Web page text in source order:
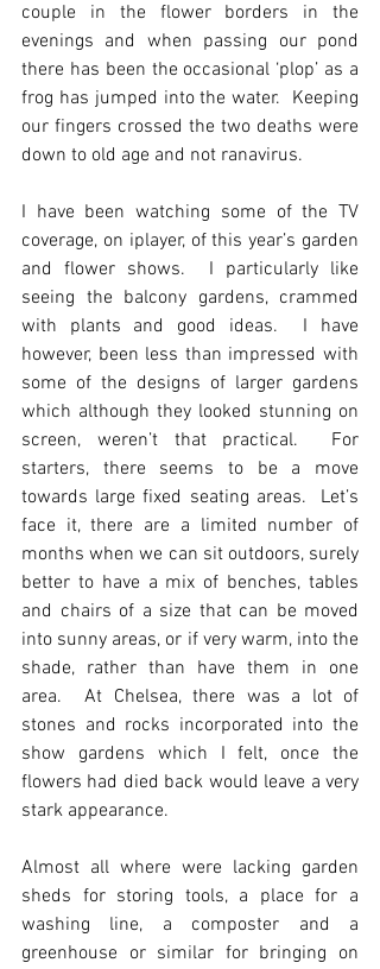
couple in the flower borders in the
evenings and when passing our pond
there has been the occasional ‘plop’ as a
frog has jumped into the water.  Keeping
our fingers crossed the two deaths were
down to old age and not ranavirus.
I have been watching some of the TV
coverage, on iplayer, of this year’s garden
and flower shows.  I particularly like
seeing the balcony gardens, crammed
with plants and good ideas.  I have
however, been less than impressed with
some of the designs of larger gardens
which although they looked stunning on
screen, weren’t that practical.  For
starters, there seems to be a move
towards large fixed seating areas.  Let’s
face it, there are a limited number of
months when we can sit outdoors, surely
better to have a mix of benches, tables
and chairs of a size that can be moved
into sunny areas, or if very warm, into the
shade, rather than have them in one
area.  At Chelsea, there was a lot of
stones and rocks incorporated into the
show gardens which I felt, once the
flowers had died back would leave a very
stark appearance.
Almost all where were lacking garden
sheds for storing tools, a place for a
washing line, a composter and a
greenhouse or similar for bringing on